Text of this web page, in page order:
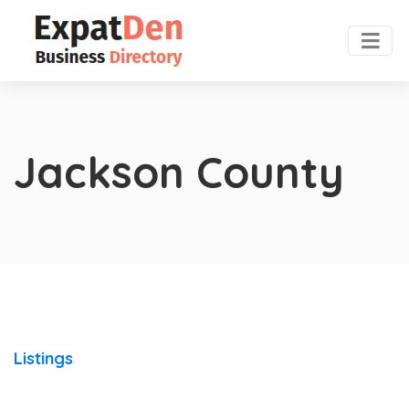
Jackson County
Listings